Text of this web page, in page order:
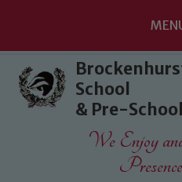
Skip to content ↓
School
& Pre-School
We Enjoy